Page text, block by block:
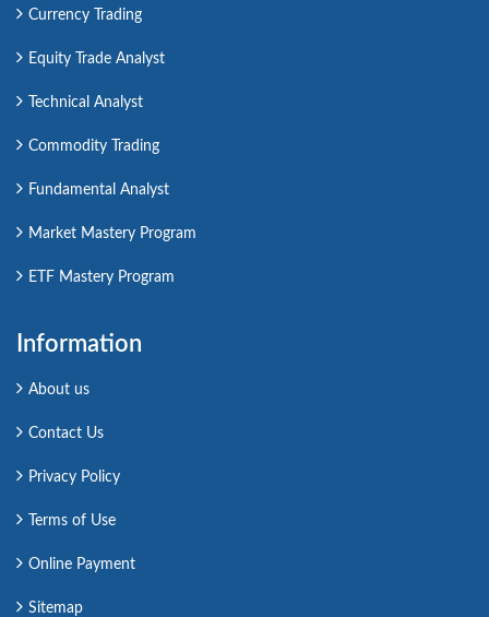
Currency Trading
Equity Trade Analyst
Technical Analyst
Commodity Trading
Fundamental Analyst
Market Mastery Program
ETF Mastery Program
Information
About us
Contact Us
Privacy Policy
Terms of Use
Online Payment
Sitemap